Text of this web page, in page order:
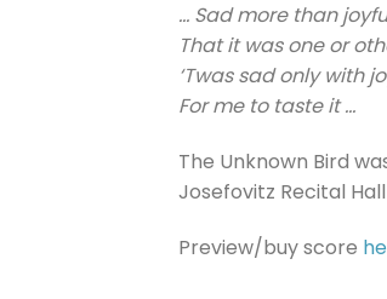
… Sad more than
That it was one or
‘Twas sad only with
For me to taste it …
The Unknown Bird
Josefovitz Recital
Preview/buy score